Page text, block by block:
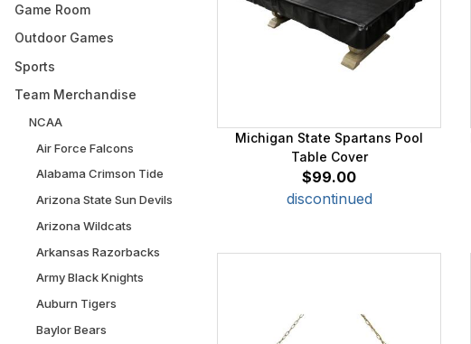
Michigan State Spartans Pool
Table Cover
$99.00
discontinued
Game Room
Outdoor Games
Sports
Team Merchandise
NCAA
Air Force Falcons
Alabama Crimson Tide
Arizona State Sun Devils
Arizona Wildcats
Arkansas Razorbacks
Army Black Knights
Auburn Tigers
Baylor Bears